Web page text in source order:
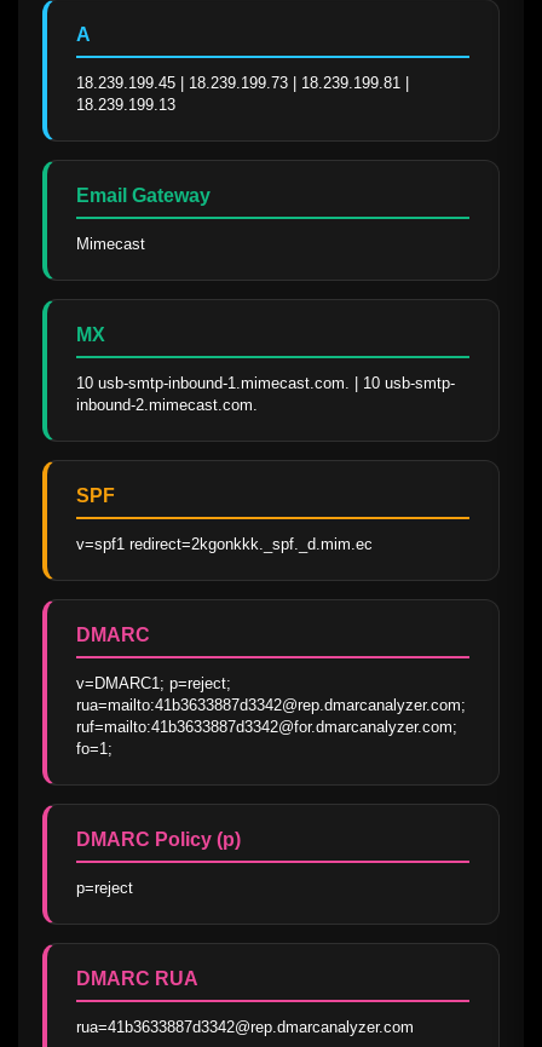
A
18.239.199.45 | 18.239.199.73 | 18.239.199.81 |
18.239.199.13
Email Gateway
Mimecast
MX
10 usb-smtp-inbound-1.mimecast.com. | 10 usb-smtp-
inbound-2.mimecast.com.
SPF
v=spf1 redirect=2kgonkkk._spf._d.mim.ec
DMARC
v=DMARC1; p=reject;
rua=mailto:41b3633887d3342@rep.dmarcanalyzer.com;
ruf=mailto:41b3633887d3342@for.dmarcanalyzer.com;
fo=1;
DMARC Policy (p)
p=reject
DMARC RUA
rua=41b3633887d3342@rep.dmarcanalyzer.com